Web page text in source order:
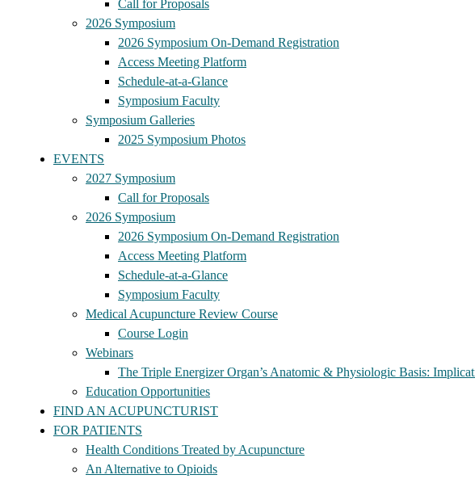
Call for Proposals
2026 Symposium
2026 Symposium On-Demand Registration
Access Meeting Platform
Schedule-at-a-Glance
Symposium Faculty
Symposium Galleries
2025 Symposium Photos
EVENTS
2027 Symposium
Call for Proposals
2026 Symposium
2026 Symposium On-Demand Registration
Access Meeting Platform
Schedule-at-a-Glance
Symposium Faculty
Medical Acupuncture Review Course
Course Login
Webinars
The Triple Energizer Organ’s Anatomic & Physiologic Basis:
Education Opportunities
FIND AN ACUPUNCTURIST
FOR PATIENTS
Health Conditions Treated by Acupuncture
An Alternative to Opioids